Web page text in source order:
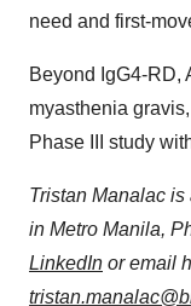
need and first-
Beyond IgG4-RD,
myasthenia
Phase III study
Tristan Manalac
in Metro Manila,
LinkedIn or email